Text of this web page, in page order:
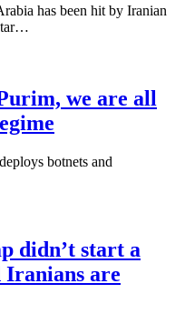
has been hit by Iranian
we are all
botnets and
didn’t start a
Iranians are